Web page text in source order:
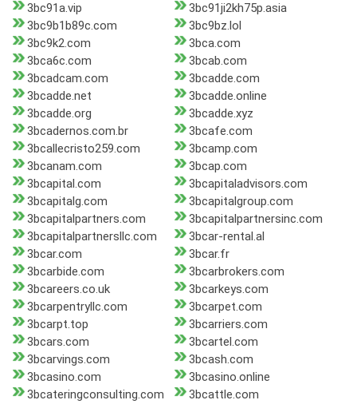
3bc91a.vip
3bc91ji2kh75p.asia
3bc9b1b89c.com
3bc9bz.lol
3bc9k2.com
3bca.com
3bca6c.com
3bcab.com
3bcadcam.com
3bcadde.com
3bcadde.net
3bcadde.online
3bcadde.org
3bcadde.xyz
3bcadernos.com.br
3bcafe.com
3bcallecristo259.com
3bcamp.com
3bcanam.com
3bcap.com
3bcapital.com
3bcapitaladvisors.com
3bcapitalg.com
3bcapitalgroup.com
3bcapitalpartners.com
3bcapitalpartnersinc.com
3bcapitalpartnersllc.com
3bcar-rental.al
3bcar.com
3bcar.fr
3bcarbide.com
3bcarbrokers.com
3bcareers.co.uk
3bcarkeys.com
3bcarpentryllc.com
3bcarpet.com
3bcarpt.top
3bcarriers.com
3bcars.com
3bcartel.com
3bcarvings.com
3bcash.com
3bcasino.com
3bcasino.online
3bcateringconsulting.com
3bcattle.com